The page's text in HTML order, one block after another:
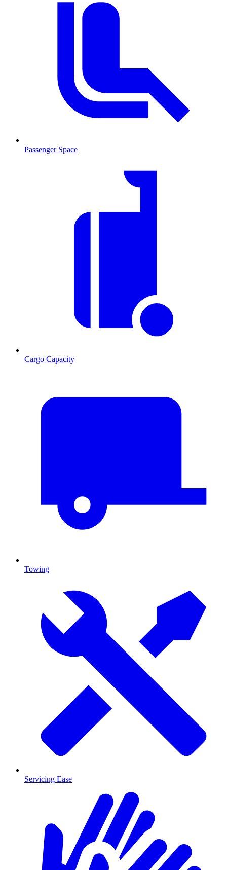
Passenger Space
Cargo Capacity
Towing
Servicing Ease